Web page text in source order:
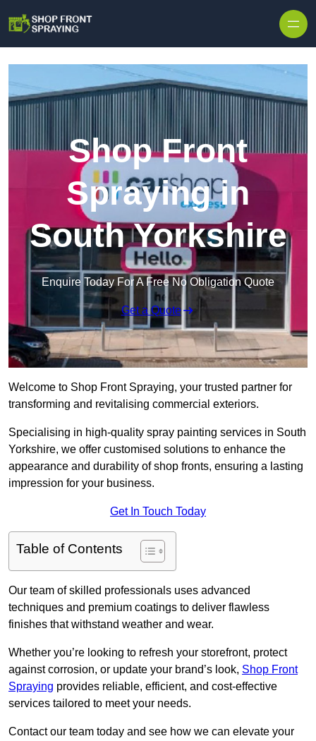
Shop Front
Spraying in
South Yorkshire
Enquire Today For A Free No Obligation Quote
Get a Quote
Welcome to Shop Front Spraying, your trusted partner for
transforming and revitalising commercial exteriors.
Specialising in high-quality spray painting services in South
Yorkshire, we offer customised solutions to enhance the
appearance and durability of shop fronts, ensuring a lasting
impression for your business.
Get In Touch Today
Table of Contents
Our team of skilled professionals uses advanced
techniques and premium coatings to deliver flawless
finishes that withstand weather and wear.
Whether you’re looking to refresh your storefront, protect
against corrosion, or update your brand’s look, Shop Front
Spraying provides reliable, efficient, and cost-effective
services tailored to meet your needs.
Contact our team today and see how we can elevate your